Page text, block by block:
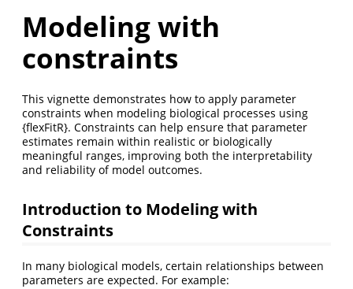
Modeling with
constraints
This vignette demonstrates how to apply parameter
constraints when modeling biological processes using
{flexFitR}. Constraints can help ensure that parameter
estimates remain within realistic or biologically
meaningful ranges, improving both the interpretability
and reliability of model outcomes.
Introduction to Modeling with
Constraints
In many biological models, certain relationships between
parameters are expected. For example: